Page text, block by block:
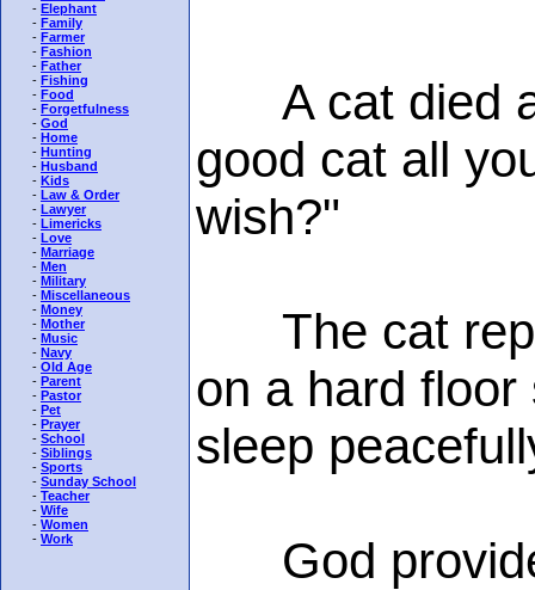
- Elephant
- Family
- Farmer
- Fashion
- Father
- Fishing
- Food
- Forgetfulness
- God
- Home
- Hunting
- Husband
- Kids
- Law & Order
- Lawyer
- Limericks
- Love
- Marriage
- Men
- Military
- Miscellaneous
- Money
- Mother
- Music
- Navy
- Old Age
- Parent
- Pastor
- Pet
- Prayer
- School
- Siblings
- Sports
- Sunday School
- Teacher
- Wife
- Women
- Work
A cat died
good cat all
wish?"
The cat
on a hard
sleep
God